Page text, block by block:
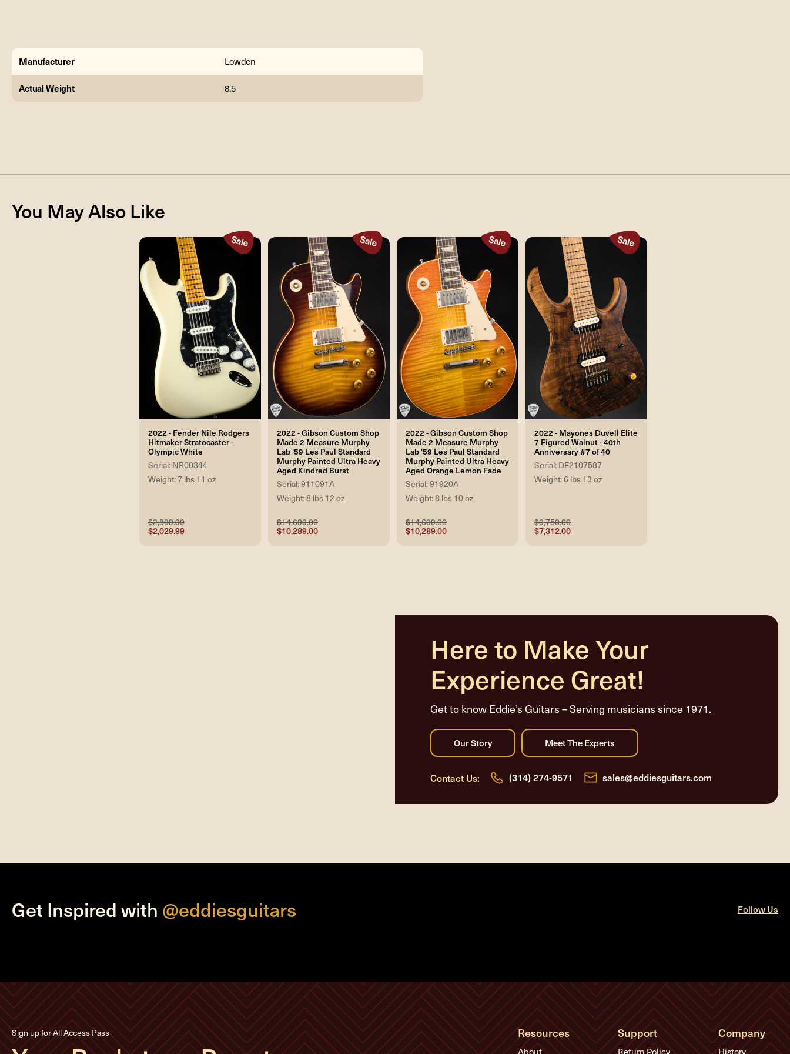
Manufacturer Lowden
Actual Weight 8.5
You May Also Like
2022 - Fender Nile Rodgers
Hitmaker Stratocaster -
Olympic White
Serial: NR00344
Weight: 7 lbs 11 oz
$2,899.99
$2,029.99
2022 - Gibson Custom Shop
Made 2 Measure Murphy
Lab '59 Les Paul Standard
Murphy Painted Ultra Heavy
Aged Kindred Burst
Serial: 911091A
Weight: 8 lbs 12 oz
$14,699.00
$10,289.00
2022 - Gibson Custom Shop
Made 2 Measure Murphy
Lab '59 Les Paul Standard
Murphy Painted Ultra Heavy
Aged Orange Lemon Fade
Serial: 91920A
Weight: 8 lbs 10 oz
$14,699.00
$10,289.00
2022 - Mayones Duvell Elite
7 Figured Walnut - 40th
Anniversary #7 of 40
Serial: DF2107587
Weight: 6 lbs 13 oz
$9,750.00
$7,312.00
Here to Make Your
Experience Great!
Get to know Eddie’s Guitars – Serving musicians since 1971.
Contact Us: (314) 274-9571 sales@eddiesguitars.com
Get Inspired with @eddiesguitars Follow Us
Sign up for All Access Pass Resources Support Company